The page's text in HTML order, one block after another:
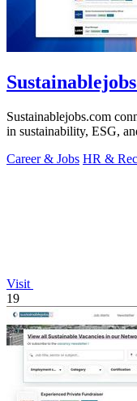
Sustainablejobs.com
in sustainability, ESG,
Career & Jobs HR &
Visit
19